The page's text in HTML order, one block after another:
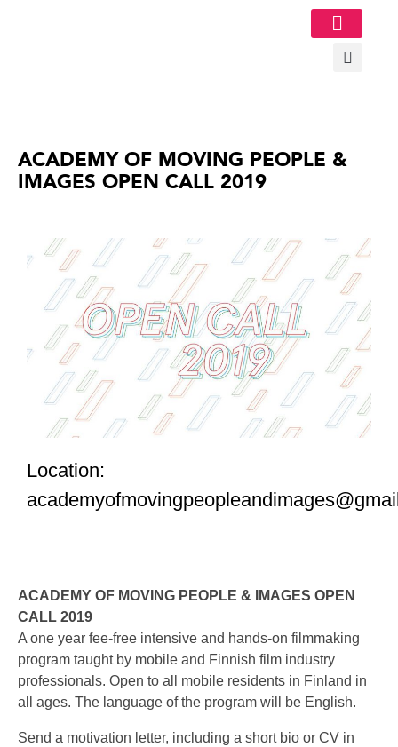
ACADEMY OF MOVING PEOPLE &
IMAGES OPEN CALL 2019
Location:
ACADEMY OF MOVING PEOPLE & IMAGES OPEN
CALL 2019
A one year fee-free intensive and hands-on filmmaking
program taught by mobile and Finnish film industry
professionals. Open to all mobile residents in Finland in
all ages. The language of the program will be English.
Send a motivation letter, including a short bio or CV in